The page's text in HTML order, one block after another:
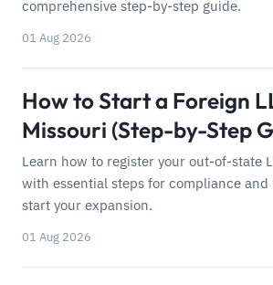
comprehensive step-by-step guide.
01 Aug 2026
How to Start a Foreign
Missouri (Step-by-Step
Learn how to register your out-of-state
with essential steps for compliance and
start your expansion.
01 Aug 2026